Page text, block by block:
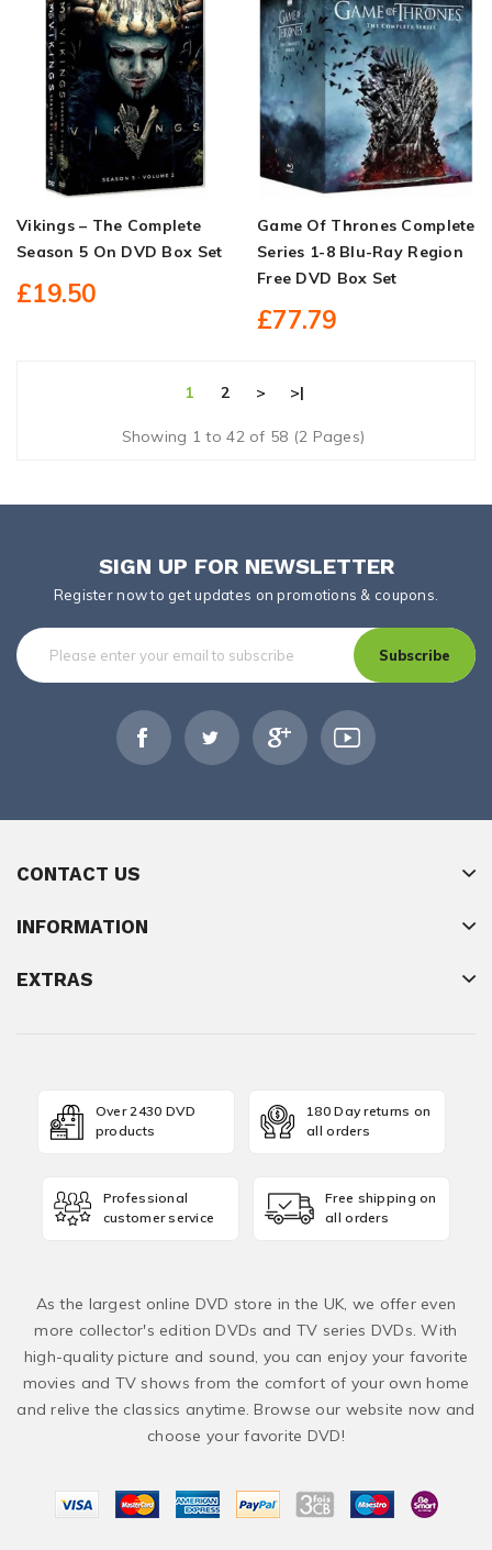
Vikings – The Complete
Season 5 On DVD Box Set
£19.50
Game Of Thrones Complete
Series 1-8 Blu-Ray Region
Free DVD Box Set
£77.79
1 2 > >|
Showing 1 to 42 of 58 (2 Pages)
SIGN UP FOR NEWSLETTER
Register now to get updates on promotions & coupons.
Subscribe
CONTACT US
INFORMATION
EXTRAS
Over 2430 DVD
products
180 Day returns on
all orders
Professional
customer service
Free shipping on
all orders
As the largest online DVD store in the UK, we offer even
more collector's edition DVDs and TV series DVDs. With
high-quality picture and sound, you can enjoy your favorite
movies and TV shows from the comfort of your own home
and relive the classics anytime. Browse our website now and
choose your favorite DVD!